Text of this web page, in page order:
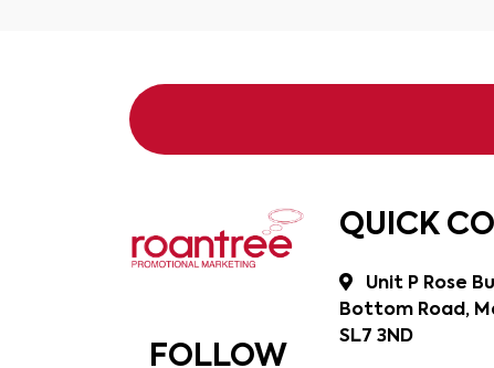
FOLLOW
QUICK
Unit P Rose
Bottom Road,
SL7 3ND